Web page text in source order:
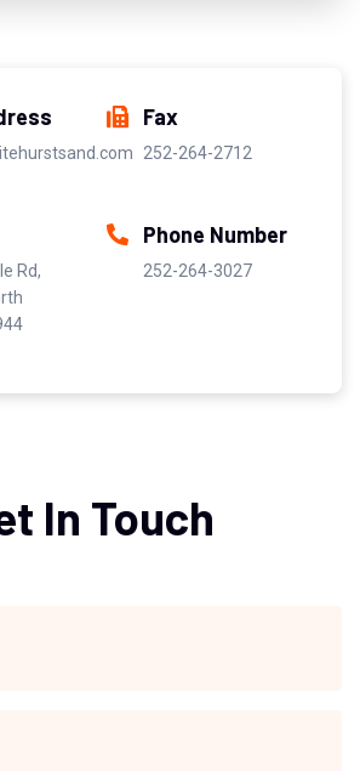
Fax
252-264-2712
Rd,
Phone Number
252-264-3027
In Touch